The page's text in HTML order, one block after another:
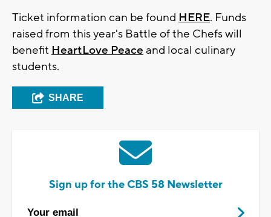
Ticket information can be found HERE. Funds
raised from this year's Battle of the Chefs will
benefit HeartLove Peace and local culinary
students.
SHARE
Sign up for the CBS 58 Newsletter